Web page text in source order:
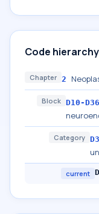
Code hierarchy
Chapter 2
Block D10-D36
Category
current